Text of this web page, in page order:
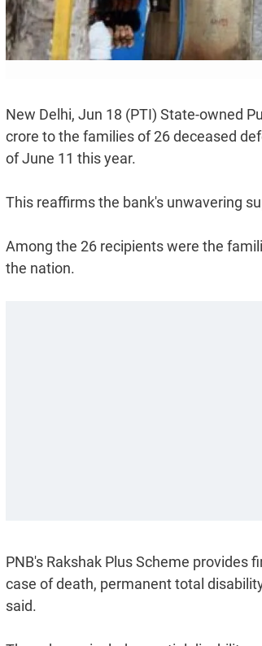
New Delhi, Jun 18 (PTI) State-owned
crore to the families of 26 deceased
of June 11 this year.
This reaffirms the bank's unwavering
Among the 26 recipients were the
the nation.
PNB's Rakshak Plus Scheme provides
case of death, permanent total
said.